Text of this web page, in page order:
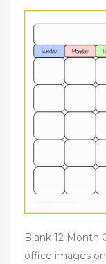
Blank 12 Month
office images